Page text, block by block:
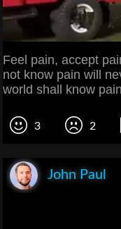
Feel pain, accept
not know pain will
world shall know
3 2
John Paul